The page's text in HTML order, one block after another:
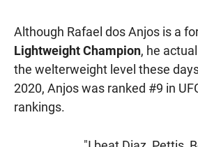
Although Rafael dos Anjos is a
Lightweight Champion, he
the welterweight level these
2020, Anjos was ranked #9 in
rankings.